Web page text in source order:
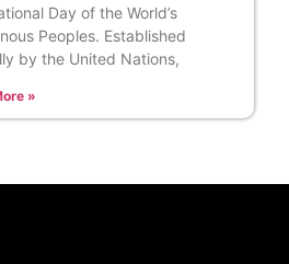
Day of the World’s
Peoples. Established
by the United Nations,
»